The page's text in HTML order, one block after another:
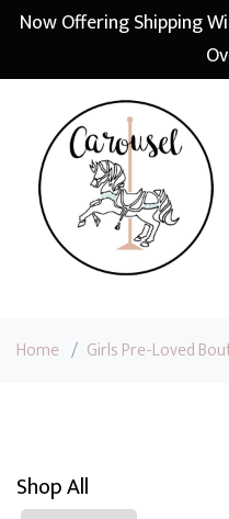
Now Offering Shipping
Home / Girls Pre-Loved
Shop All